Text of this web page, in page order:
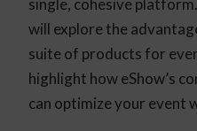
single, cohesive
will explore the
suite of products for
highlight how eShow’s
can optimize your event